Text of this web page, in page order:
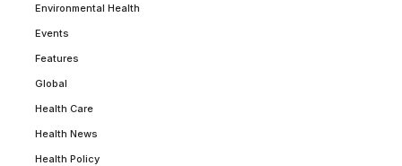
Environmental Health
Events
Features
Global
Health Care
Health News
Health Policy